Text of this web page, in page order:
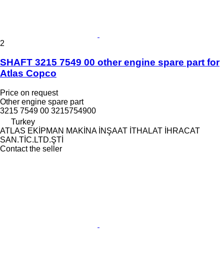
2
SHAFT 3215 7549 00 other engine spare part for
Atlas Copco
Price on request
Other engine spare part
3215 7549 00 3215754900
Turkey
ATLAS EKİPMAN MAKİNA İNŞAAT İTHALAT İHRACAT
SAN.TİC.LTD.ŞTİ
Contact the seller